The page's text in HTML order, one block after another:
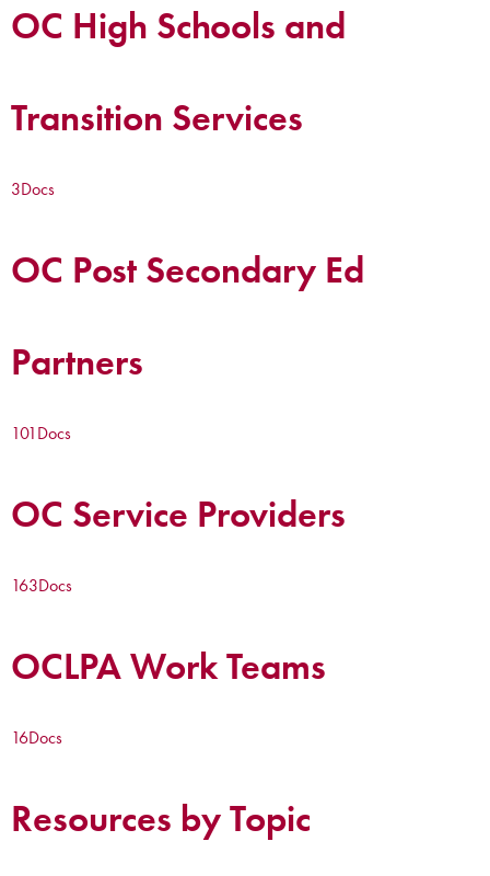
OC High Schools and
Transition Services
3Docs
OC Post Secondary Ed
Partners
101Docs
OC Service Providers
163Docs
OCLPA Work Teams
16Docs
Resources by Topic